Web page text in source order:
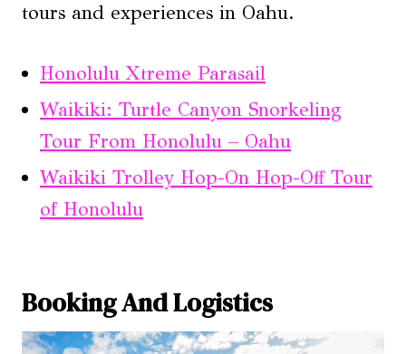
tours and experiences in Oahu.
Honolulu Xtreme Parasail
Waikiki: Turtle Canyon Snorkeling
Tour From Honolulu – Oahu
Waikiki Trolley Hop-On Hop-Off Tour
of Honolulu
Booking And Logistics